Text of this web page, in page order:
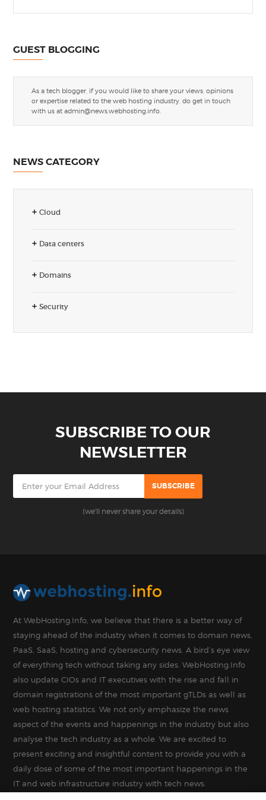
GUEST BLOGGING
As a tech blogger, if you would like to share your views, opinions
or expertise related to the web hosting industry, do get in touch
with us atadmin@news.webhosting.info.
NEWS CATEGORY
Cloud
Data centers
Domains
Security
SUBSCRIBE TO OUR
NEWSLETTER
(we'll never share your details)
At WebHosting.Info, we believe that there is a better way of
staying ahead of the industry when it comes to domain news,
PaaS, SaaS, hosting and cybersecurity news. A bird’s eye view
of everything tech without taking any sides. WebHosting.Info
also update CIOs and IT executives with the rise and fall in
domain registrations of the most important gTLDs as well as
web hosting statistics. We not only emphasize the news
aspect of the events and happenings in the industry but also
analyse the tech industry as a whole. We are excited to
present exciting and insightful content to provide you with a
daily dose of some of the most important happenings in the
IT and web infrastructure industry with tech news.